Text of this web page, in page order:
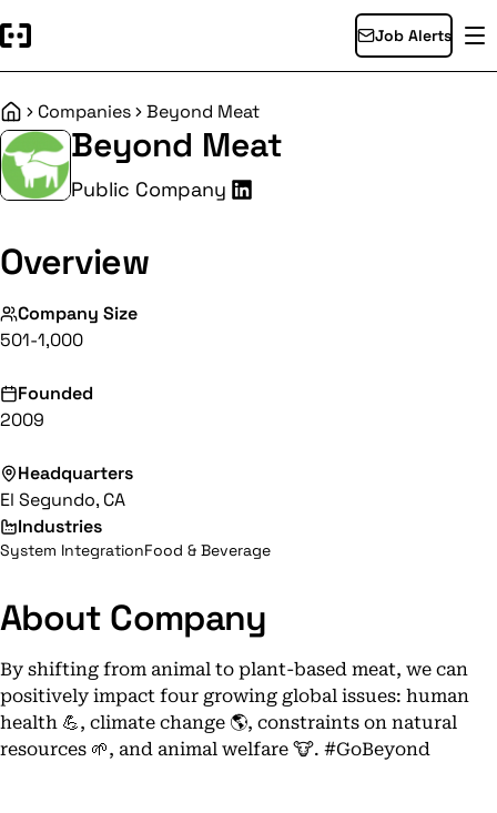
Job Alerts
HomeCompanies Beyond Meat
Beyond Meat
Public Company
Overview
Company Size
501-1,000
Founded
2009
Headquarters
El Segundo, CA
Industries
System IntegrationFood & Beverage
About Company
By shifting from animal to plant-based meat, we can
positively impact four growing global issues: human
health 💪, climate change 🌎, constraints on natural
resources 🌱, and animal welfare 🐮. #GoBeyond